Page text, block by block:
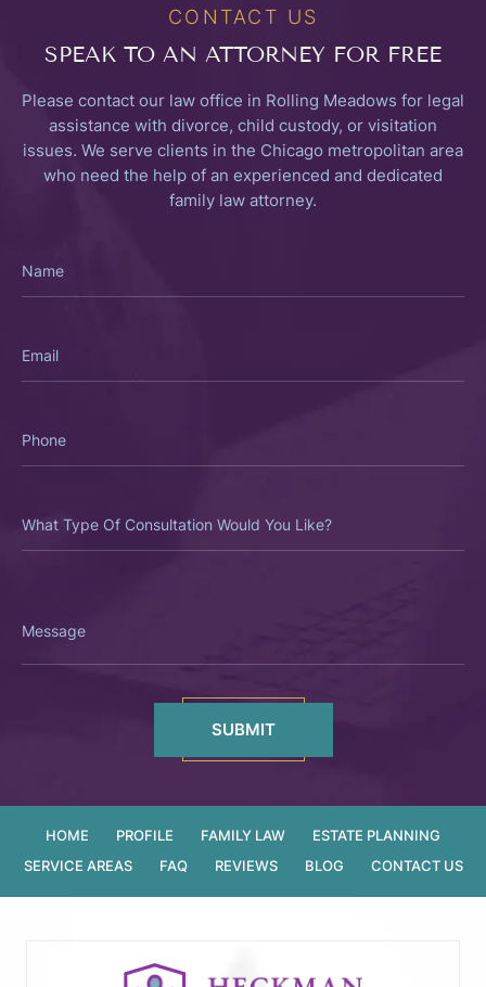
CONTACT US
SPEAK TO AN ATTORNEY FOR FREE
Please contact our law office in Rolling Meadows for legal
assistance with divorce, child custody, or visitation
issues. We serve clients in the Chicago metropolitan area
who need the help of an experienced and dedicated
family law attorney.
Type
Of
HOME PROFILE FAMILY LAW
ESTATE PLANNING
SERVICE AREAS
FAQ REVIEWS BLOG CONTACT US